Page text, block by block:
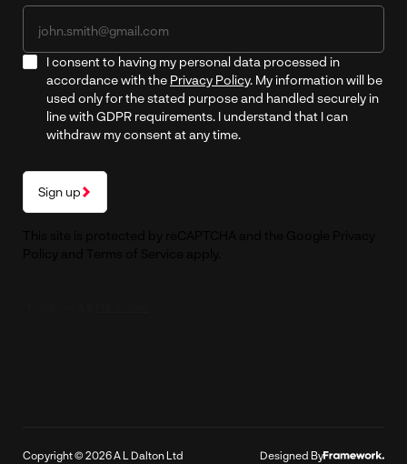
I consent to having my personal data processed in
accordance with the Privacy Policy. My information will be
used only for the stated purpose and handled securely in
line with GDPR requirements. I understand that I can
withdraw my consent at any time.
Sign up
Copyright © 2026 A L Dalton Ltd Designed By